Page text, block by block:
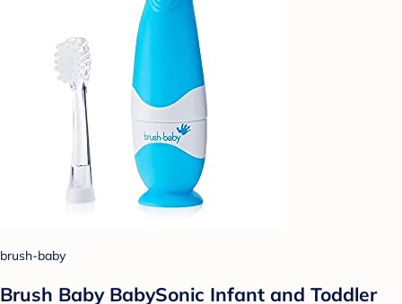
brush-baby
Brush Baby BabySonic Infant and Toddler